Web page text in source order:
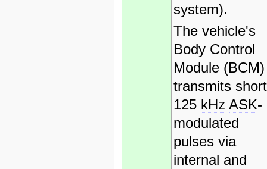
system).
The vehicle's
Body Control
Module (BCM)
transmits short
125 kHz ASK-
modulated
pulses via
internal and